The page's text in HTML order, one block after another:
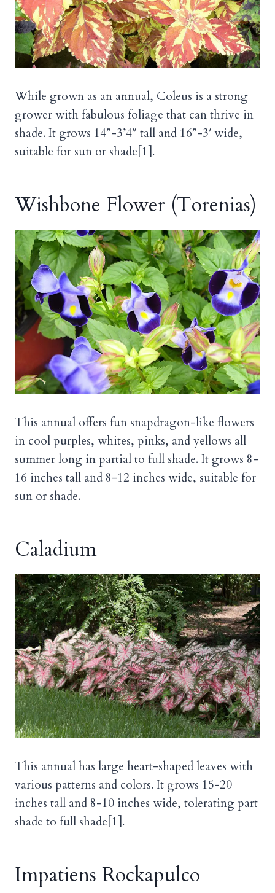
While grown as an annual, Coleus is a strong
grower with fabulous foliage that can thrive in
shade. It grows 14″-3’4″ tall and 16″-3′ wide,
suitable for sun or shade[1].
Wishbone Flower (Torenias)
This annual offers fun snapdragon-like flowers
in cool purples, whites, pinks, and yellows all
summer long in partial to full shade. It grows 8-
16 inches tall and 8-12 inches wide, suitable for
sun or shade.
Caladium
This annual has large heart-shaped leaves with
various patterns and colors. It grows 15-20
inches tall and 8-10 inches wide, tolerating part
shade to full shade[1].
Impatiens Rockapulco